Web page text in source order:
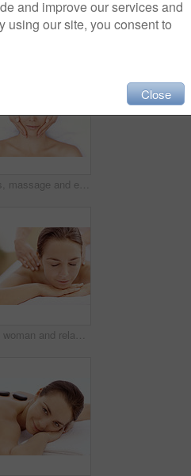
Back massage, calm and spa with woman at hotel for stress relief, deep tissue treatment and wellness. Holistic detox, hospitality and muscle therapy with masseuse and person at resort for pamper
Hands, massage and eyes closed with woman in spa for detox treatment, beauty and lympathic drainage. Holistic therapy, facial circulation and esthetician with above of person in salon for fluid flush
Calm, woman and relax with back massage at spa for muscle tension, luxury treatment or deep tissue. Client, beauty therapist and body pamper at wellness resort for healing therapy, zen or pain relief
and improve our services and
using our site, you consent to
Close